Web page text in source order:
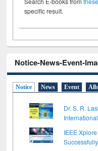
specific result.
Notice-News-Event-
Notice News Event
Dr. S. R.
IEEE
Successfully